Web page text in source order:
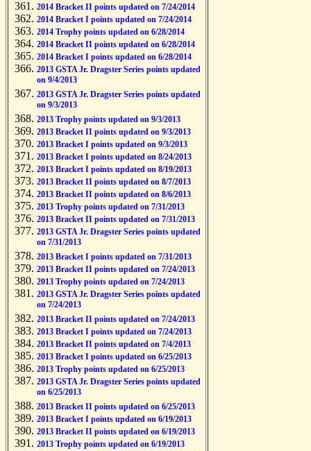
2014 Bracket II points updated on 7/24/2014
2014 Bracket I points updated on 7/24/2014
2014 Trophy points updated on 6/28/2014
2014 Bracket II points updated on 6/28/2014
2014 Bracket I points updated on 6/28/2014
2013 GSTA Jr. Dragster Series points updated
on 9/4/2013
2013 GSTA Jr. Dragster Series points updated
on 9/3/2013
2013 Trophy points updated on 9/3/2013
2013 Bracket II points updated on 9/3/2013
2013 Bracket I points updated on 9/3/2013
2013 Bracket I points updated on 8/24/2013
2013 Bracket I points updated on 8/19/2013
2013 Bracket II points updated on 8/7/2013
2013 Bracket II points updated on 8/6/2013
2013 Trophy points updated on 7/31/2013
2013 Bracket II points updated on 7/31/2013
2013 GSTA Jr. Dragster Series points updated
on 7/31/2013
2013 Bracket I points updated on 7/31/2013
2013 Bracket II points updated on 7/24/2013
2013 Trophy points updated on 7/24/2013
2013 GSTA Jr. Dragster Series points updated
on 7/24/2013
2013 Bracket II points updated on 7/24/2013
2013 Bracket I points updated on 7/24/2013
2013 Bracket II points updated on 7/4/2013
2013 Bracket I points updated on 6/25/2013
2013 Trophy points updated on 6/25/2013
2013 GSTA Jr. Dragster Series points updated
on 6/25/2013
2013 Bracket II points updated on 6/25/2013
2013 Bracket I points updated on 6/19/2013
2013 Bracket II points updated on 6/19/2013
2013 Trophy points updated on 6/19/2013